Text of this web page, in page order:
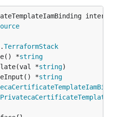
.TerraformStack
*
string
*
string
*
string